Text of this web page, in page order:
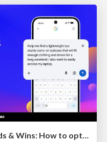
Ecommerce AI Search Trends & Wins: How to optimize the evidence-to-click layer across AI Search